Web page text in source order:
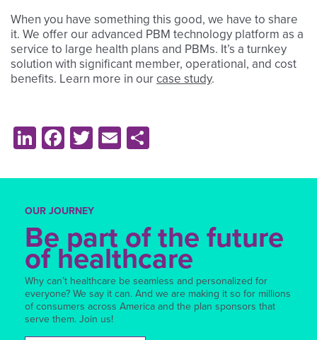
When you have something this good, we have to share
it. We offer our advanced PBM technology platform as a
service to large health plans and PBMs. It’s a turnkey
solution with significant member, operational, and cost
benefits. Learn more in ourcase study.
LinkedIn
Facebook
Twitter
Email
OUR JOURNEY
Be part of the future
of healthcare
Why can’t healthcare be seamless and personalized for
everyone? We say it can. And we are making it so for millions
of consumers across America and the plan sponsors that
serve them. Join us!